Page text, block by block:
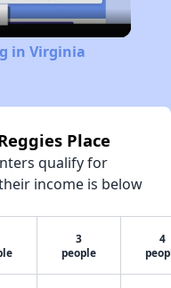
in Virginia
Place
qualify for
income is below
3
people
4